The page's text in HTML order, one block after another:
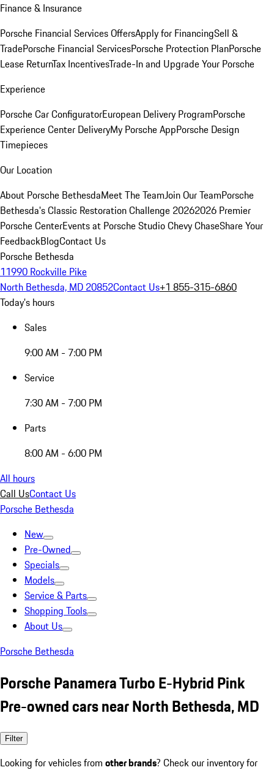
Finance & Insurance
Porsche Financial Services OffersApply for FinancingSell &
TradePorsche Financial ServicesPorsche Protection PlanPorsche
Lease ReturnTax IncentivesTrade-In and Upgrade Your Porsche
Experience
Porsche Car ConfiguratorEuropean Delivery ProgramPorsche
Experience Center DeliveryMy Porsche AppPorsche Design
Timepieces
Our Location
About Porsche BethesdaMeet The TeamJoin Our TeamPorsche
Bethesda's Classic Restoration Challenge 20262026 Premier
Porsche CenterEvents at Porsche Studio Chevy ChaseShare Your
FeedbackBlogContact Us
Porsche Bethesda
11990 Rockville Pike
North Bethesda, MD 20852Contact Us+1 855-315-6860
Today's hours
Sales
9:00 AM - 7:00 PM
Service
7:30 AM - 7:00 PM
Parts
8:00 AM - 6:00 PM
All hours
Call UsContact Us
Porsche Bethesda
New
Pre-Owned
Specials
Models
Service & Parts
Shopping Tools
About Us
Porsche Bethesda
Porsche Panamera Turbo E-Hybrid Pink
Pre-owned cars near North Bethesda, MD
Filter
Looking for vehicles from other brands? Check our inventory for